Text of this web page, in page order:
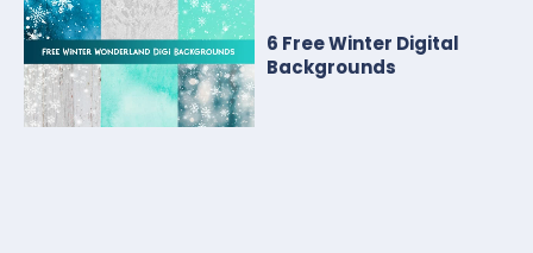
6 Free Winter Digital
Backgrounds